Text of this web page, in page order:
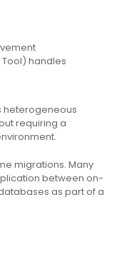
Tool) handles
heterogeneous
requiring a
migrations. Many
between on-
as part of a